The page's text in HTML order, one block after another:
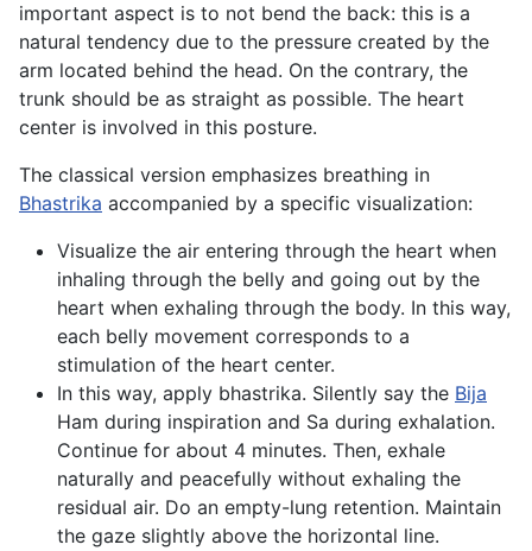
important aspect is to not bend the back: this is a
natural tendency due to the pressure created by the
arm located behind the head. On the contrary, the
trunk should be as straight as possible. The heart
center is involved in this posture.
The classical version emphasizes breathing in
Bhastrika accompanied by a specific visualization:
Visualize the air entering through the heart when
inhaling through the belly and going out by the
heart when exhaling through the body. In this way,
each belly movement corresponds to a
stimulation of the heart center.
In this way, apply bhastrika. Silently say the Bija
Ham during inspiration and Sa during exhalation.
Continue for about 4 minutes. Then, exhale
naturally and peacefully without exhaling the
residual air. Do an empty-lung retention. Maintain
the gaze slightly above the horizontal line.